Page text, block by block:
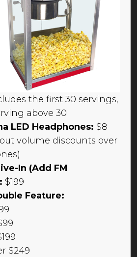
the first 30 servings,
above 30
LED Headphones: $8
volume discounts over
In (Add FM
$199
Feature:
$249